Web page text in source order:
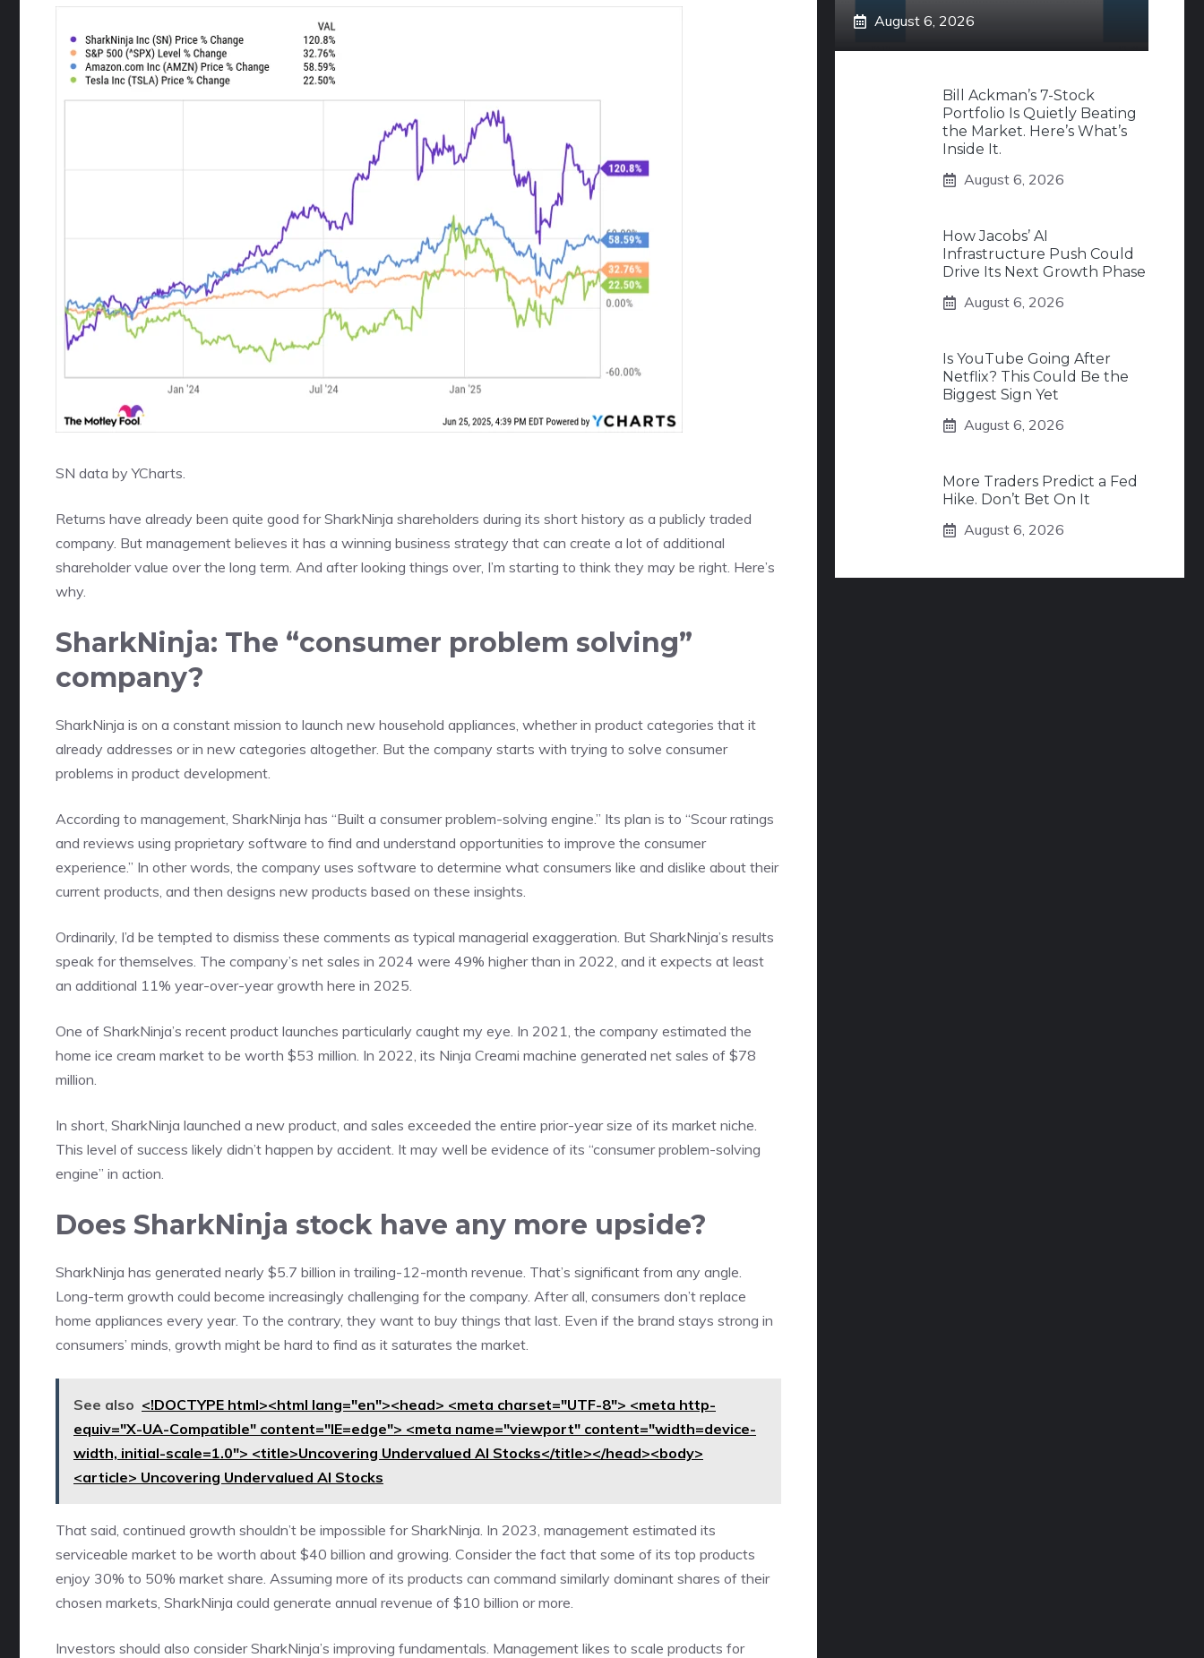
SN data byYCharts.
Returns have already been quite good for SharkNinja shareholders during its short history as a publicly traded
company. But management believes it has a winning business strategy that can create a lot of additional
shareholder value over the long term. And after looking things over, I’m starting to think they may be right. Here’s
why.
SharkNinja: The “consumer problem solving”
company?
SharkNinja is on a constant mission to launch new household appliances, whether in product categories that it
already addresses or in new categories altogether. But the company starts with trying to solve consumer
problems in product development.
According to management, SharkNinja has “Built a consumer problem-solving engine.” Its plan is to “Scour ratings
and reviews using proprietary software to find and understand opportunities to improve the consumer
experience.” In other words, the company uses software to determine what consumers like and dislike about their
current products, and then designs new products based on these insights.
Ordinarily, I’d be tempted to dismiss these comments as typical managerial exaggeration. But SharkNinja’s results
speak for themselves. The company’s net sales in 2024 were 49% higher than in 2022, and it expects at least
an additional 11% year-over-year growth here in 2025.
One of SharkNinja’s recent product launches particularly caught my eye. In 2021, the company estimated the
home ice cream market to be worth $53 million. In 2022, its Ninja Creami machine generated net sales of $78
million.
In short, SharkNinja launched a new product, and sales exceeded the entire prior-year size of its market niche.
This level of success likely didn’t happen by accident. It may well be evidence of its “consumer problem-solving
engine” in action.
Does SharkNinja stock have any more upside?
SharkNinja has generated nearly $5.7 billion in trailing-12-month revenue. That’s significant from any angle.
Long-term growth could become increasingly challenging for the company. After all, consumers don’t replace
home appliances every year. To the contrary, they want to buy things that last. Even if the brand stays strong in
consumers’ minds, growth might be hard to find as it saturates the market.
See also <!DOCTYPE html><html lang="en"><head> <meta charset="UTF-8"> <meta http-
equiv="X-UA-Compatible" content="IE=edge"> <meta name="viewport" content="width=device-
width, initial-scale=1.0"> <title>Uncovering Undervalued AI Stocks</title></head><body>
<article> Uncovering Undervalued AI Stocks
That said, continued growth shouldn’t be impossible for SharkNinja. In 2023, management estimated its
serviceable market to be worth about $40 billion and growing. Consider the fact that some of its top products
enjoy 30% to 50% market share. Assuming more of its products can command similarly dominant shares of their
chosen markets, SharkNinja could generate annual revenue of $10 billion or more.
Investors should also consider SharkNinja’s improving fundamentals. Management likes to scale products for
August 6, 2026
Bill Ackman’s 7-Stock
Portfolio Is Quietly Beating
the Market. Here’s What’s
Inside It.
August 6, 2026
How Jacobs’ AI
Infrastructure Push Could
Drive Its Next Growth Phase
August 6, 2026
Is YouTube Going After
Netflix? This Could Be the
Biggest Sign Yet
August 6, 2026
More Traders Predict a Fed
Hike. Don’t Bet On It
August 6, 2026